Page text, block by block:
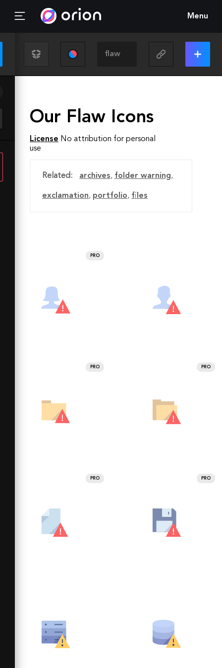
Menu
Our Flaw Icons
License No attribution for personal
use
Related: archives, folder warning,
exclamation, portfolio, files
PRO
PRO PRO
PRO PRO